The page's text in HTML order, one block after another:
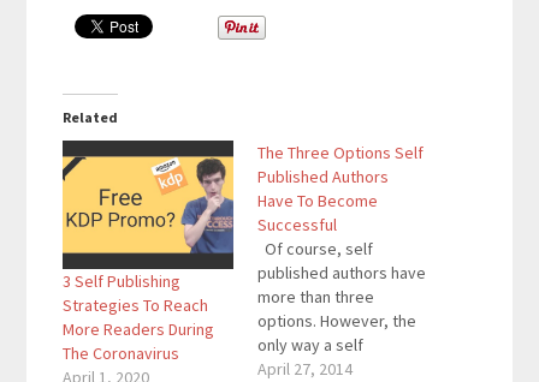
Related
3 Self Publishing
Strategies To Reach
More Readers During
The Coronavirus
April 1, 2020
The Three Options Self
Published Authors
Have To Become
Successful
Of course, self
published authors have
more than three
options. However, the
only way a self
published author will
April 27, 2014